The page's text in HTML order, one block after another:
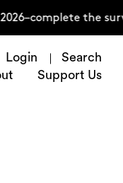
the survey
Login
Search
Support Us